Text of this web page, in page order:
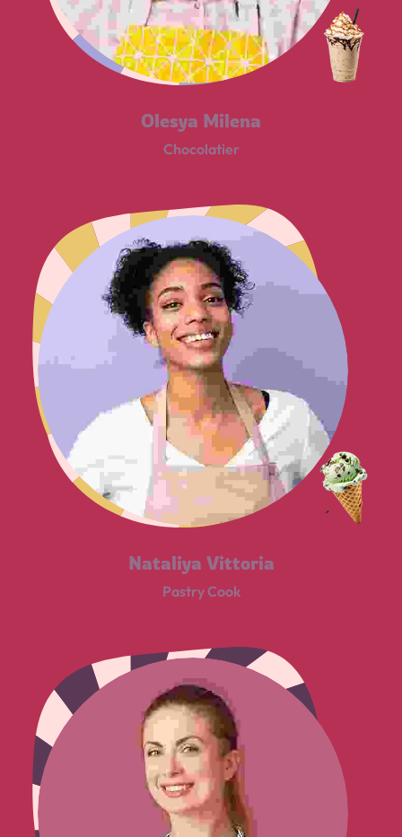
Olesya Milena
Chocolatier
Nataliya Vittoria
Pastry Cook